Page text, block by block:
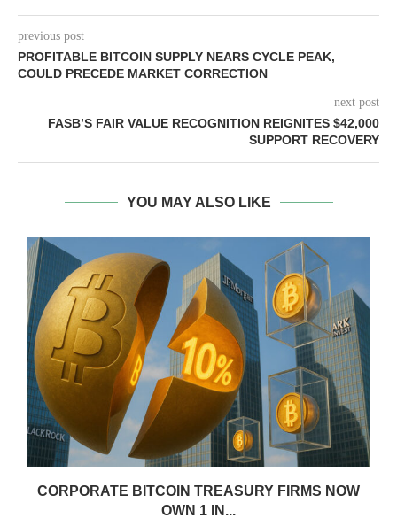
previous post
PROFITABLE BITCOIN SUPPLY NEARS CYCLE PEAK,
COULD PRECEDE MARKET CORRECTION
next post
FASB’S FAIR VALUE RECOGNITION REIGNITES $42,000
SUPPORT RECOVERY
YOU MAY ALSO LIKE
CORPORATE BITCOIN TREASURY FIRMS NOW
OWN 1 IN...